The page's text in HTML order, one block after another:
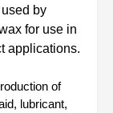
by
for use in
applications.
of
lubricant,